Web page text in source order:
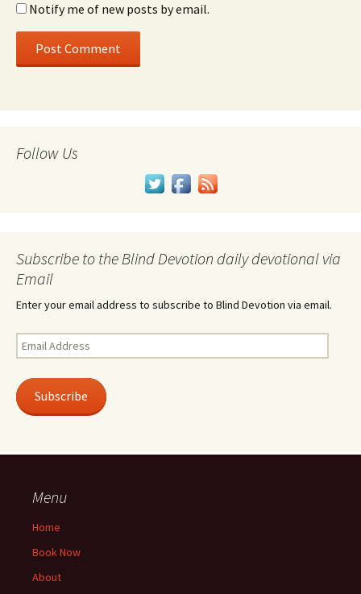
Notify me of new posts by email.
Follow Us
Subscribe to the Blind Devotion daily devotional via
Email
Enter your email address to subscribe to Blind Devotion via email.
Email
Address
Subscribe
Menu
Home
Book Now
About